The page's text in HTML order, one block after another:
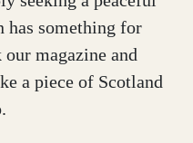
something for
magazine and
a piece of Scotland